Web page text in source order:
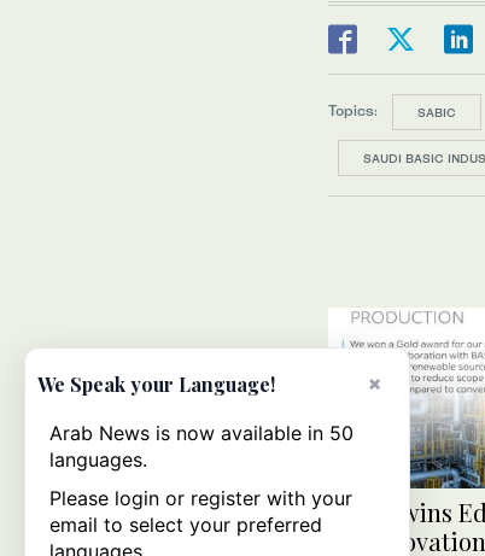
Topics: SABIC
SAUDI BASIC
SABIC wins
for
×
We Speak your Language!
Arab News is now available in 50
languages.
Please login or register with your
email to select your preferred
languages.